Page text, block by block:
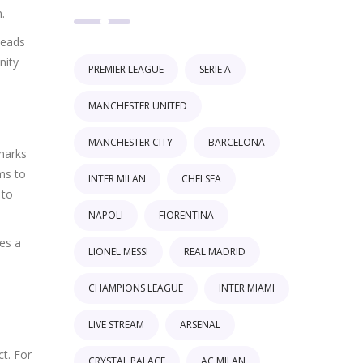
to
a
For
PREMIER LEAGUE SERIE A
MANCHESTER UNITED
MANCHESTER CITY BARCELONA
INTER MILAN CHELSEA
NAPOLI FIORENTINA
LIONEL MESSI REAL MADRID
CHAMPIONS LEAGUE INTER MIAMI
LIVE STREAM ARSENAL